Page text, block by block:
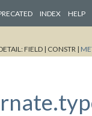
INDEX HELP
FIELD | CONSTR |